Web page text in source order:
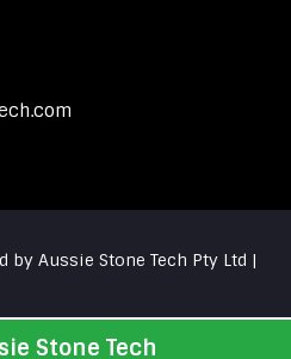
Aussie Stone Tech Pty Ltd |
Stone Tech